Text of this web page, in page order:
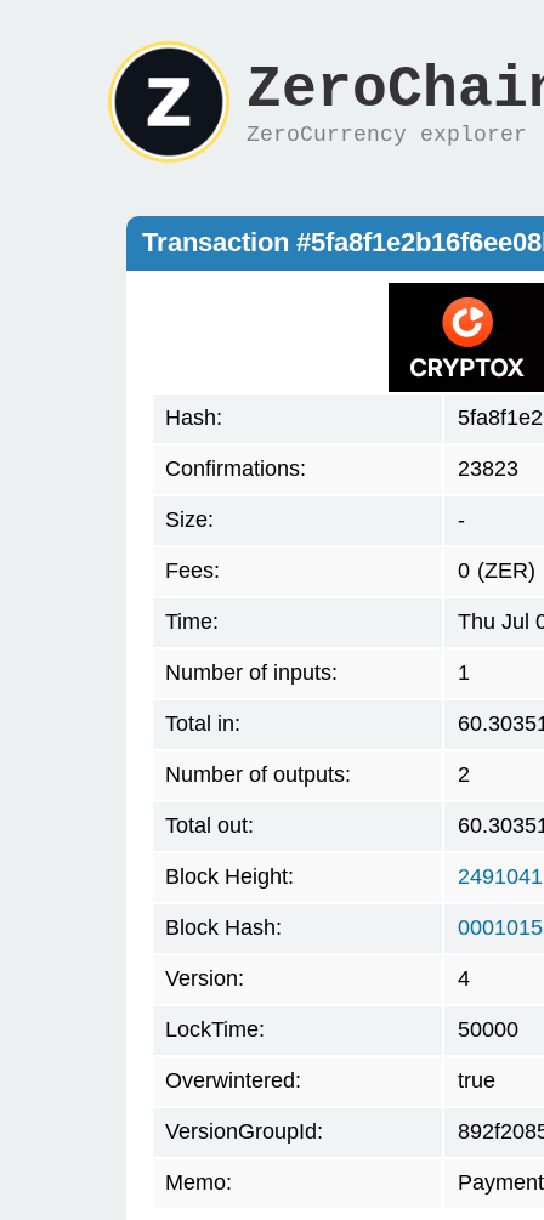
ZeroCurrency explorer
Transaction
Hash:
Confirmations: 23823
Size: -
Fees: 0 (ZER)
Time: Thu Jul
Number of inputs: 1
Total in:
Number of outputs: 2
Total out:
Block Height: 2491041
Block Hash:
Version: 4
LockTime: 50000
Overwintered: true
VersionGroupId:
Memo: